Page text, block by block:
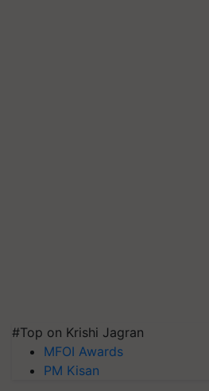
#Top on Krishi Jagran
MFOI Awards
PM Kisan